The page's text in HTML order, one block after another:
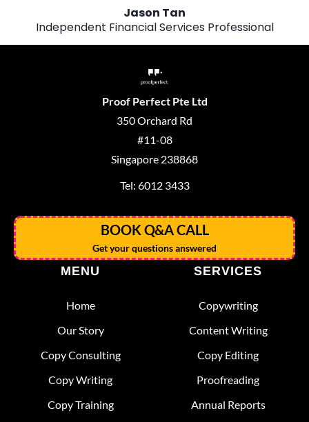
Jason Tan
Independent Financial Services Professional
Proof Perfect Pte Ltd
350 Orchard Rd
#11-08
Singapore 238868
Tel: 6012 3433
BOOK Q&A CALL
Get your questions answered
MENU
Home
Our Story
Copy Consulting
Copy Writing
Copy Training
SERVICES
Copywriting
Content Writing
Copy Editing
Proofreading
Annual Reports